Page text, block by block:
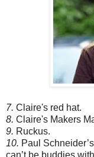
7. Claire's red hat.
8. Claire's Makers
9. Ruckus.
10. Paul
can’t be buddies